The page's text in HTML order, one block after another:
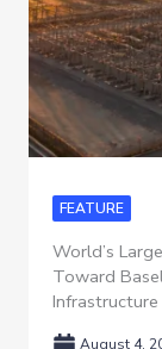
FEATURE
World’s
Toward
Infrastructure
August 4,